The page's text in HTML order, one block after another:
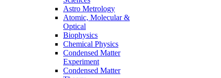
Astro Metrology
Atomic, Molecular &
Optical
Biophysics
Chemical Physics
Condensed Matter
Experiment
Condensed Matter